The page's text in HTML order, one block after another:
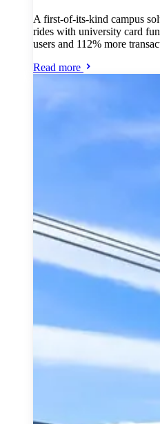
A first-of-its-kind campus
rides with university card
users and 112% more
Read more